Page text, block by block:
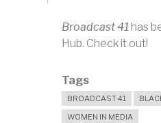
Broadcast 41 has
Hub. Check it out!
Tags
BROADCAST 41
WOMEN IN MEDIA